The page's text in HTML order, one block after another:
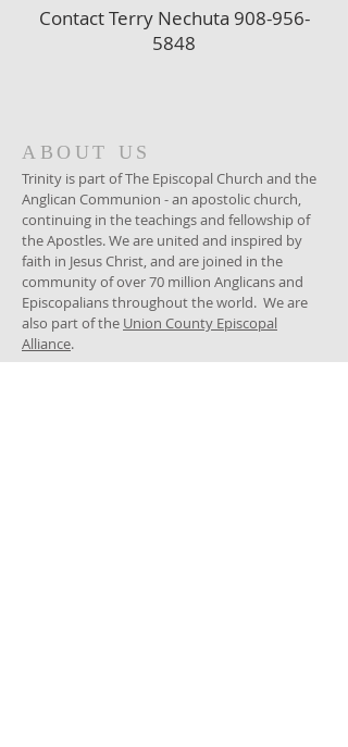
Contact Terry Nechuta 908-956-
5848
ABOUT US
Trinity is part of The Episcopal Church and the
Anglican Communion - an apostolic church,
continuing in the teachings and fellowship of
the Apostles. We are united and inspired by
faith in Jesus Christ, and are joined in the
community of over 70 million Anglicans and
Episcopalians throughout the world. We are
also part of the Union County Episcopal
Alliance.